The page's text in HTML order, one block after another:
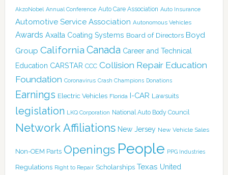
AkzoNobel Annual Conference Auto Care Association Auto Insurance
Automotive Service Association Autonomous Vehicles
Awards Axalta Coating Systems Board of Directors Boyd
Group California Canada Career and Technical
Education CARSTAR CCC Collision Repair Education
Foundation Coronavirus Crash Champions Donations
Earnings Electric Vehicles Florida I-CAR Lawsuits
legislation LKQ Corporation National Auto Body Council
Network Affiliations New Jersey New Vehicle Sales
Non-OEM Parts Openings People PPG Industries
Regulations Right to Repair Scholarships Texas United